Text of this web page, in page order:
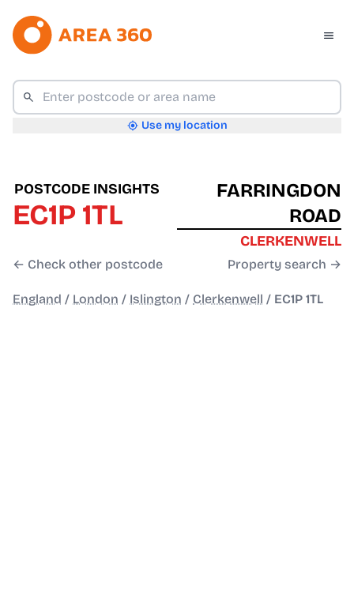
Use my location
POSTCODE INSIGHTS
EC1P 1TL
← Check other postcode
FARRINGDON
ROAD
CLERKENWELL
Property search →
England / London / Islington / Clerkenwell / EC1P 1TL